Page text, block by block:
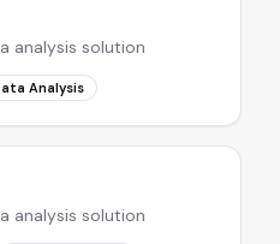
analysis solution
Analysis
analysis solution